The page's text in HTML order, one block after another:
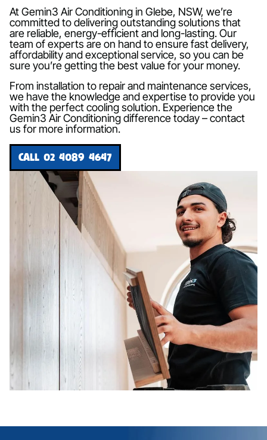
At Gemin3 Air Conditioning in Glebe, NSW, we’re
committed to delivering outstanding solutions that
are reliable, energy-efficient and long-lasting. Our
team of experts are on hand to ensure fast delivery,
affordability and exceptional service, so you can be
sure you’re getting the best value for your money.
From installation to repair and maintenance services,
we have the knowledge and expertise to provide you
with the perfect cooling solution. Experience the
Gemin3 Air Conditioning difference today – contact
us for more information.
CALL 02 4089 4647